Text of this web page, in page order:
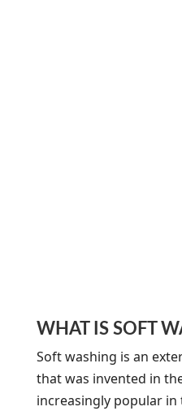
WHAT IS SOFT
Soft washing is an
that was invented in
increasingly popular in